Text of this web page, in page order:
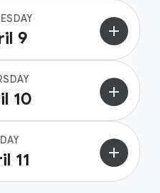
9 add
10 add
11 add